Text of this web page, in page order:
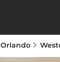
Orlando